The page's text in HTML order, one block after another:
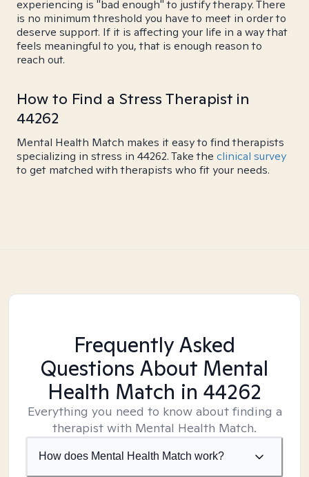
experiencing is "bad enough" to justify therapy. There
is no minimum threshold you have to meet in order to
deserve support. If it is affecting your life in a way that
feels meaningful to you, that is enough reason to
reach out.
How to Find a Stress Therapist in
44262
Mental Health Match makes it easy to find therapists
specializing in stress in 44262. Take the clinical survey
to get matched with therapists who fit your needs.
Frequently Asked
Questions About Mental
Health Match in 44262
Everything you need to know about finding a
therapist with Mental Health Match.
How does Mental Health Match work?